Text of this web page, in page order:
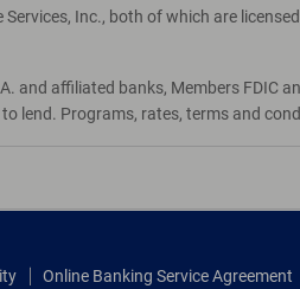
Inc., both of which are
and affiliated banks, Members FDIC
lend. Programs, rates, terms and
Online Banking Service Agreement